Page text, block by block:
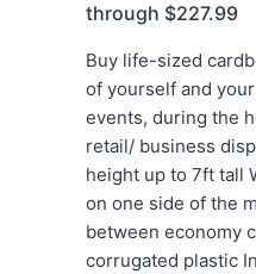
through $227.99
Buy life-sized
of yourself and
events, during the
retail/ business
height up to 7ft tall
on one side of the
between economy
corrugated plastic